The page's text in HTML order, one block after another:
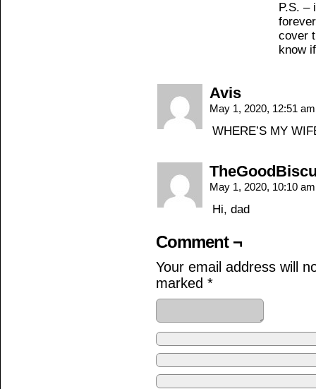
P.S. –
cover
know
Avis
May 1, 2020, 12:51
WHERE’S MY
May 1, 2020, 10:10
Hi, dad
Comment ¬
Your email address will
marked *